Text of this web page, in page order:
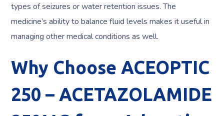
types of seizures or water retention issues. The
medicine’s ability to balance fluid levels makes it useful in
managing other medical conditions as well.
Why Choose ACEOPTIC
250 – ACETAZOLAMIDE